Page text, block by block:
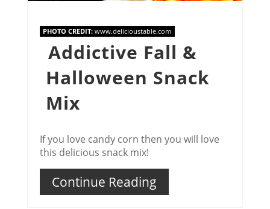
PHOTO CREDIT: www.delicioustable.com
Addictive Fall &
Halloween Snack
Mix
If you love candy corn then you will love
this delicious snack mix!
Continue Reading